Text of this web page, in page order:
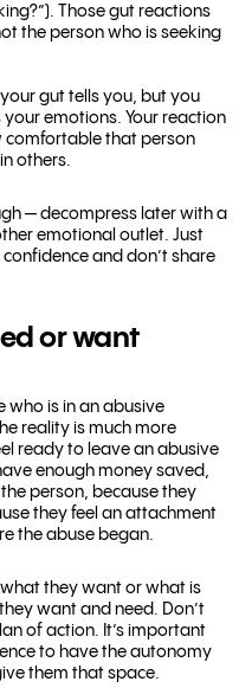
Those gut reactions
the person who is seeking
gut tells you, but you
emotions. Your reaction
comfortable that person
others.
— decompress later with a
emotional outlet. Just
and don’t share
or want
who is in an abusive
reality is much more
ready to leave an abusive
enough money saved,
person, because they
they feel an attachment
the abuse began.
they want or what is
want and need. Don’t
of action. It’s important
to have the autonomy
them that space.